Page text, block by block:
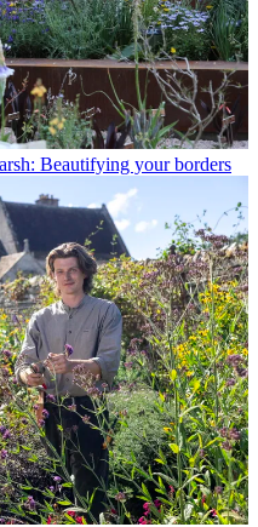
Beautifying your borders